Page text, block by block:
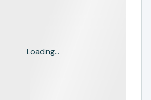
Loading...